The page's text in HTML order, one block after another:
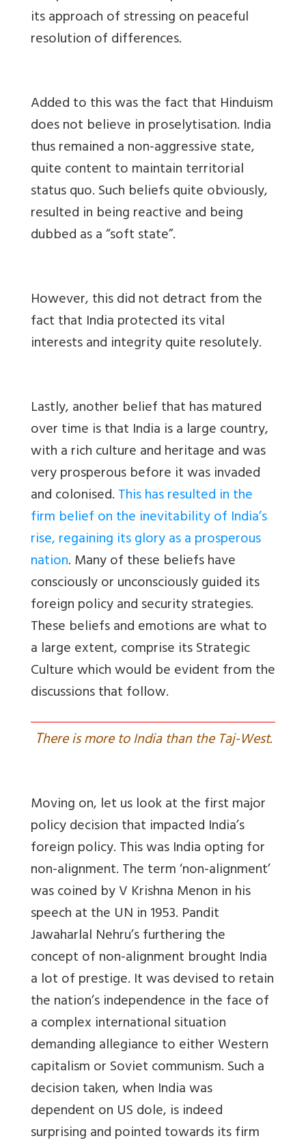
its approach of stressing on peaceful
resolution of differences.
Added to this was the fact that Hinduism
does not believe in proselytisation. India
thus remained a non-aggressive state,
quite content to maintain territorial
status quo. Such beliefs quite obviously,
resulted in being reactive and being
dubbed as a “soft state”.
However, this did not detract from the
fact that India protected its vital
interests and integrity quite resolutely.
Lastly, another belief that has matured
over time is that India is a large country,
with a rich culture and heritage and was
very prosperous before it was invaded
and colonised.This has resulted in the
firm belief on the inevitability of India’s
rise, regaining its glory as a prosperous
nation. Many of these beliefs have
consciously or unconsciously guided its
foreign policy and security strategies.
These beliefs and emotions are what to
a large extent, comprise its Strategic
Culture which would be evident from the
discussions that follow.
There is more to India than the Taj-West.
Moving on, let us look at the first major
policy decision that impacted India’s
foreign policy. This was India opting for
non-alignment. The term ‘non-alignment’
was coined by V Krishna Menon in his
speech at the UN in 1953. Pandit
Jawaharlal Nehru’s furthering the
concept of non-alignment brought India
a lot of prestige. It was devised to retain
the nation’s independence in the face of
a complex international situation
demanding allegiance to either Western
capitalism or Soviet communism. Such a
decision taken, when India was
dependent on US dole, is indeed
surprising and pointed towards its firm